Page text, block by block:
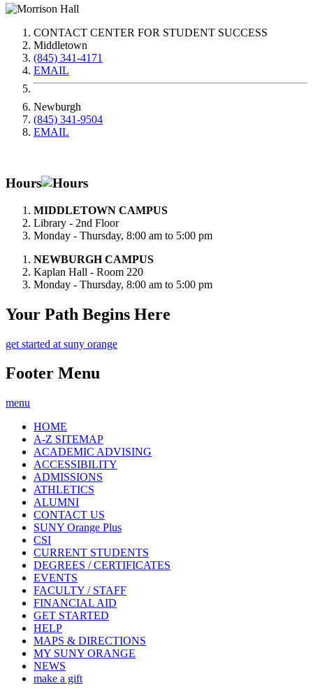
CONTACT CENTER FOR STUDENT SUCCESS
Middletown
(845) 341-4171
EMAIL
Newburgh
(845) 341-9504
EMAIL
Hours
MIDDLETOWN CAMPUS
Library - 2nd Floor
Monday - Thursday, 8:00 am to 5:00 pm
NEWBURGH CAMPUS
Kaplan Hall - Room 220
Monday - Thursday, 8:00 am to 5:00 pm
Your Path Begins Here
get started at suny orange
Footer Menu
menu
HOME
A-Z SITEMAP
ACADEMIC ADVISING
ACCESSIBILITY
ADMISSIONS
ATHLETICS
ALUMNI
CONTACT US
SUNY Orange Plus
CSI
CURRENT STUDENTS
DEGREES / CERTIFICATES
EVENTS
FACULTY / STAFF
FINANCIAL AID
GET STARTED
HELP
MAPS & DIRECTIONS
MY SUNY ORANGE
NEWS
make a gift